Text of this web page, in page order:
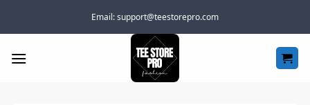
Email:support@teestorepro.com